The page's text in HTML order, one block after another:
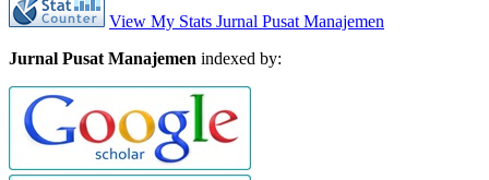
View My Stats Jurnal Pusat Manajemen
Jurnal Pusat Manajemen indexed by: